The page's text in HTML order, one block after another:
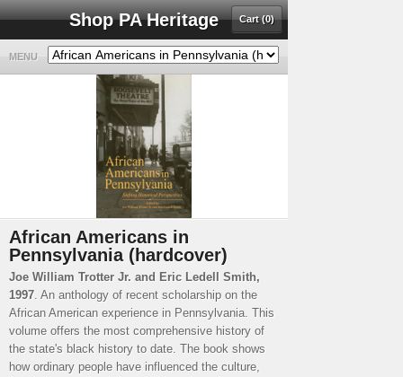
Shop PA Heritage Cart (0)
MENU
African Americans in
Pennsylvania (hardcover)
Joe William Trotter Jr. and Eric Ledell Smith,
1997. An anthology of recent scholarship on the
African American experience in Pennsylvania. This
volume offers the most comprehensive history of
the state's black history to date. The book shows
how ordinary people have influenced the culture,